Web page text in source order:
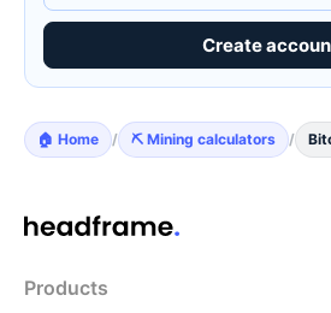
Create
🏠 Home / ⛏️ Mining calculators /
Products